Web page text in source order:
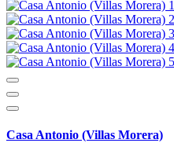
Casa Antonio (Villas Morera)